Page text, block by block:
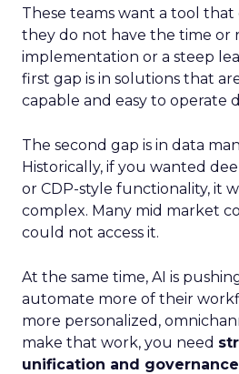
These teams want a tool
they do not have the time or
implementation or a steep
first gap is in solutions that
capable and easy to operate
The second gap is in data
Historically, if you wanted
or CDP-style functionality, it
complex. Many mid market
could not access it.
At the same time, AI is
automate more of their
more personalized,
make that work, you need
unification and governance